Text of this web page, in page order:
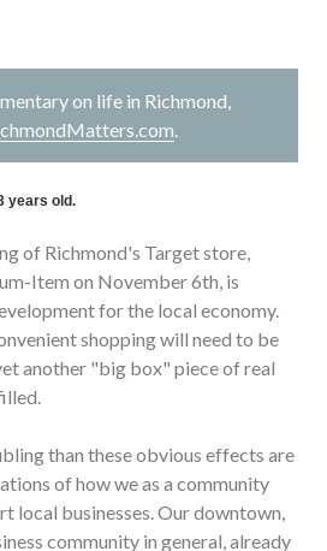
on life in Richmond,
years old.
of Richmond's Target store,
Item on November 6th, is
for the local economy.
shopping will need to be
another "big box" piece of real
than these obvious effects are
of how we as a community
local businesses. Our downtown,
community in general, already